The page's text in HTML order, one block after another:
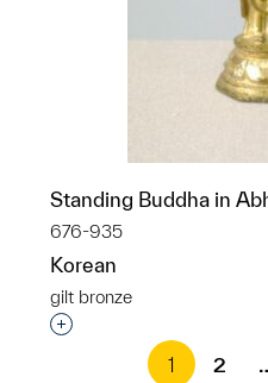
Standing Buddha in
676-935
Korean
gilt bronze
Interested in adding
1
2